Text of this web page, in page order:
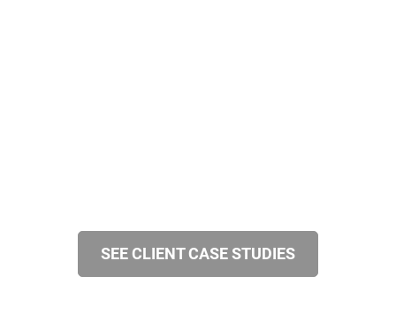
SEE CLIENT CASE STUDIES